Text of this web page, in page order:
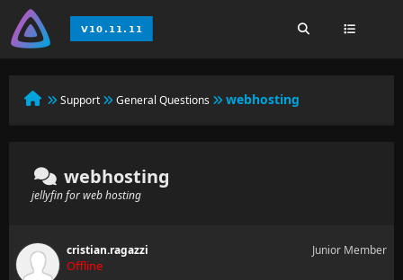
Support General Questions webhosting
webhosting
jellyfin for web hosting
cristian.ragazzi
Offline
Junior Member